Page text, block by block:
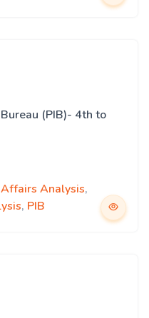
(PIB)- 4th to
Analysis,
, PIB